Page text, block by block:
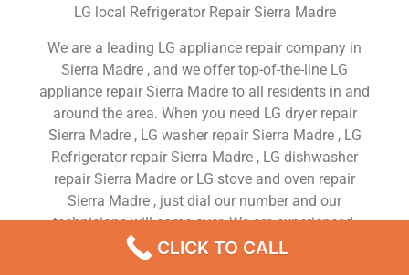
LG local Refrigerator Repair Sierra Madre
We are a leading LG appliance repair company in
Sierra Madre , and we offer top-of-the-line LG
appliance repair Sierra Madre to all residents in and
around the area. When you need LG dryer repair
Sierra Madre , LG washer repair Sierra Madre , LG
Refrigerator repair Sierra Madre , LG dishwasher
repair Sierra Madre or LG stove and oven repair
Sierra Madre , just dial our number and our
technicians will come over. We are experienced,
versatile, courteous, and honest. Your utmost
satisfaction is our priority.
CLICK TO CALL